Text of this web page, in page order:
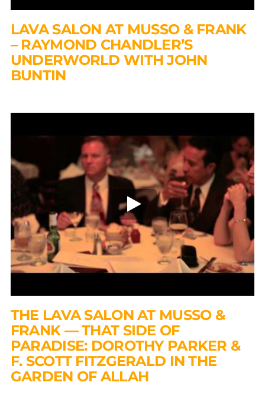
LAVA SALON AT MUSSO & FRANK
– RAYMOND CHANDLER’S
UNDERWORLD WITH JOHN
BUNTIN
THE LAVA SALON AT MUSSO &
FRANK — THAT SIDE OF
PARADISE: DOROTHY PARKER &
F. SCOTT FITZGERALD IN THE
GARDEN OF ALLAH